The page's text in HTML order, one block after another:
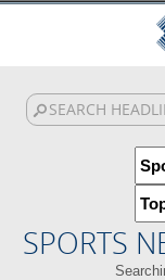
SPORTS